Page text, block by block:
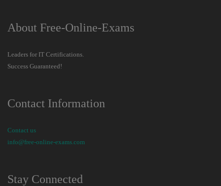
About Free-Online-Exams
Leaders for IT Certifications.
Success Guaranteed!
Contact Information
Contact us
info@free-online-exams.com
Stay Connected